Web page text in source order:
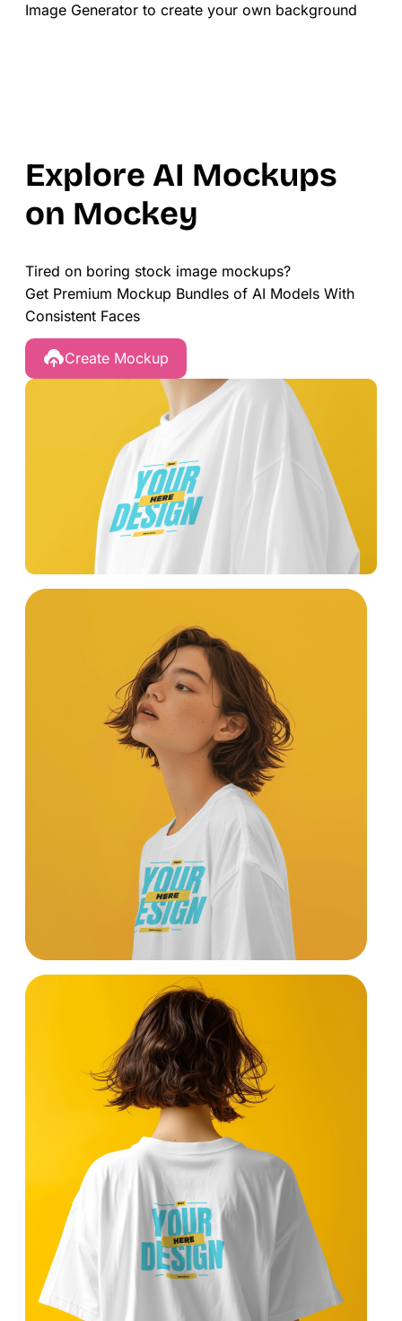
Image Generator to create your own background
Explore AI Mockups
on Mockey
Tired on boring stock image mockups?
Get Premium Mockup Bundles of AI Models With
Consistent Faces
Create Mockup